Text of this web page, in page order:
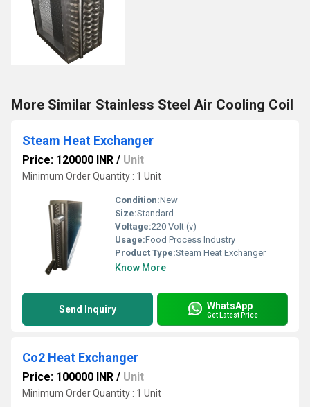
More Similar Stainless Steel Air Cooling Coil
Steam Heat Exchanger
Price: 120000 INR / Unit
Minimum Order Quantity : 1 Unit
Condition:New
Size:Standard
Voltage:220 Volt (v)
Usage:Food Process Industry
Product Type:Steam Heat Exchanger
Know More
Send Inquiry WhatsApp
Get Latest Price
Co2 Heat Exchanger
Price: 100000 INR / Unit
Minimum Order Quantity : 1 Unit